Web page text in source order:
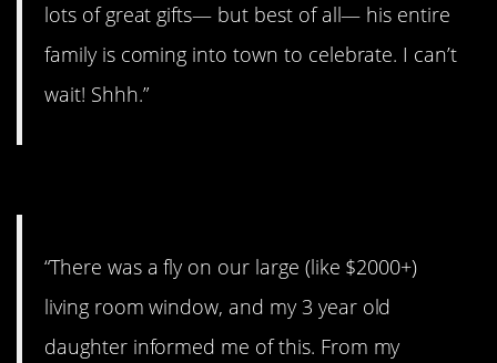
lots of great gifts— but best of all— his entire
family is coming into town to celebrate. I can’t
wait! Shhh.”
“There was a fly on our large (like $2000+)
living room window, and my 3 year old
daughter informed me of this. From my